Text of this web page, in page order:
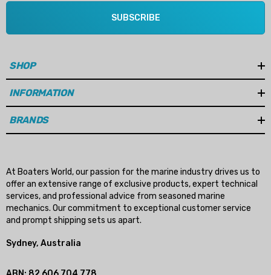
SUBSCRIBE
SHOP
INFORMATION
BRANDS
At Boaters World, our passion for the marine industry drives us to
offer an extensive range of exclusive products, expert technical
services, and professional advice from seasoned marine
mechanics. Our commitment to exceptional customer service
and prompt shipping sets us apart.
Sydney, Australia